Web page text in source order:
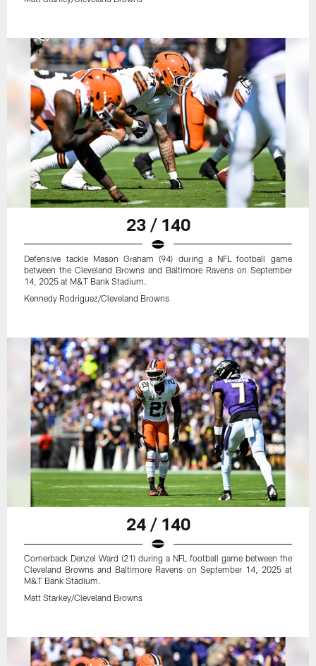
23 / 140
Defensive tackle Mason Graham (94) during a NFL football game
between the Cleveland Browns and Baltimore Ravens on September
14, 2025 at M&T Bank Stadium.
Kennedy Rodriguez/Cleveland Browns
24 / 140
Cornerback Denzel Ward (21) during a NFL football game between the
Cleveland Browns and Baltimore Ravens on September 14, 2025 at
M&T Bank Stadium.
Matt Starkey/Cleveland Browns